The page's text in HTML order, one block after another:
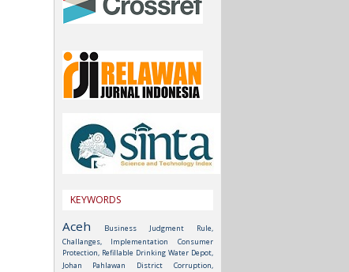
KEYWORDS
Aceh
Business Judgment Rule,
Challanges, Implementation
Consumer
Protection, Refillable Drinking Water Depot,
Johan Pahlawan District
Corruption,